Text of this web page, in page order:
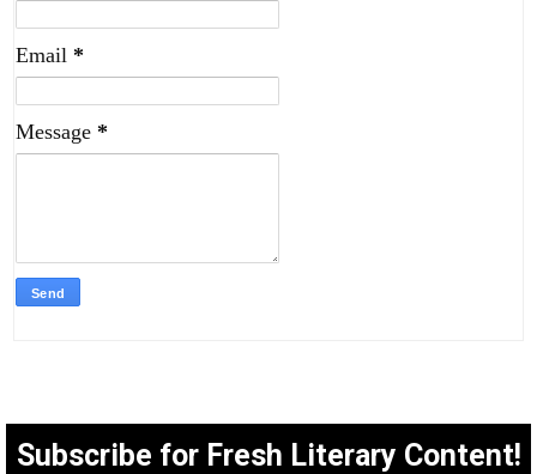
Email *
Message *
Subscribe for Fresh Literary Content!